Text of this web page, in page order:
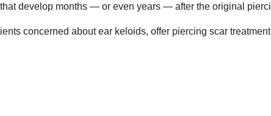
develop months — or even years — after the original
concerned about ear keloids, offer piercing scar